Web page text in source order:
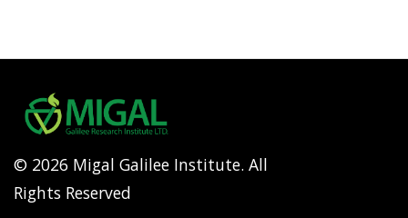
© 2026 Migal Galilee Institute. All
Rights Reserved